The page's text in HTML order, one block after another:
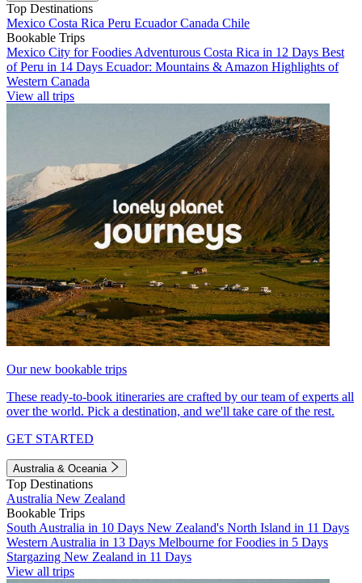
Top Destinations
Mexico Costa Rica Peru EcuadorCanada Chile
Bookable Trips
Mexico City for Foodies Adventurous Costa Rica in 12 Days Best
of Peru in 14 Days Ecuador: Mountains & Amazon Highlights of
Western Canada
View all trips
Our new bookable trips
These ready-to-book itineraries are crafted by our team of experts all
over the world. Pick a destination, and we'll take care of the rest.
GET STARTED
Australia & Oceania
Top Destinations
Australia New Zealand
Bookable Trips
South Australia in 10 Days New Zealand's North Island in 11 Days
Western Australia in 13 Days Melbourne for Foodies in 5 Days
Stargazing New Zealand in 11 Days
View all trips